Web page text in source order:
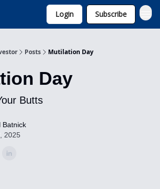
Login Subscribe
Posts Mutilation Day
Day
Butts
Batnick
2025